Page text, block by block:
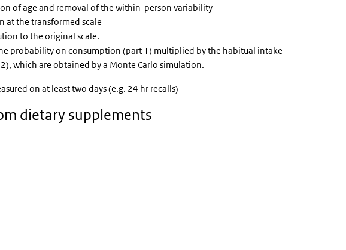
of age and removal of the within-person variability
the transformed scale
to the original scale.
probability on consumption (part 1) multiplied by the habitual intake
which are obtained by a Monte Carlo simulation.
on at least two days (e.g. 24 hr recalls)
dietary supplements